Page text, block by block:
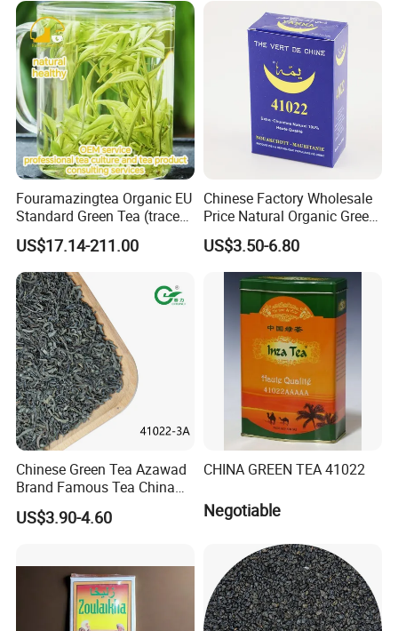
Market
Fouramazingtea Organic EU
Standard Green Tea (trace
elements: selenium&zinc)
Luxury Maojian Best Quality
Chinese Slimming
Black/White/Pu'er/Puerh/O
olong Tea
US$17.14-211.00
Chinese Factory Wholesale
Price Natural Organic Green
Tea 41022 with ISO
Professional Service
US$3.50-6.80
Chinese Green Tea Azawad
Brand Famous Tea China
Green Tea Chunmee Tea
41022AAA for West Africa
US$3.90-4.60
CHINA GREEN TEA 41022
Negotiable